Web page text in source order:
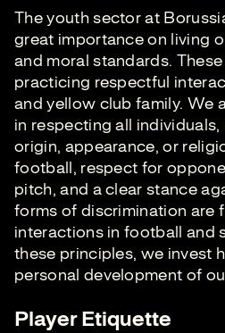
The youth sector at
great importance on living
and moral standards.
practicing respectful
and yellow club family. We
in respecting all
origin, appearance, or
football, respect for
pitch, and a clear stance
forms of discrimination are
interactions in football and
these principles, we invest
personal development of
Player Etiquette